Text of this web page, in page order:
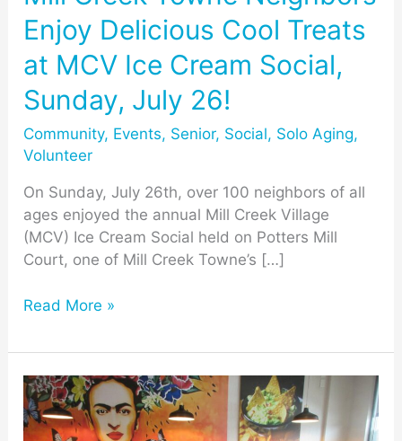
Enjoy Delicious Cool Treats
at MCV Ice Cream Social,
Sunday, July 26!
Community, Events, Senior, Social, Solo Aging,
Volunteer
On Sunday, July 26th, over 100 neighbors of all
ages enjoyed the annual Mill Creek Village
(MCV) Ice Cream Social held on Potters Mill
Court, one of Mill Creek Towne’s […]
MCV
Ice
Cream
Social,
Sunday,
26!
Read More »
MCV
Dining
Club